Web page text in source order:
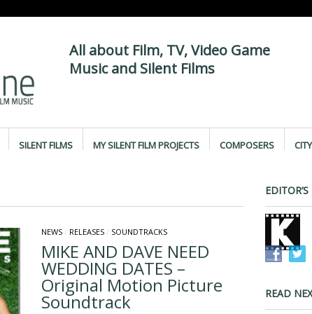
All about Film, TV, Video Game
Music and Silent Films
SILENT FILMS MY SILENT FILM PROJECTS COMPOSERS
NEWS/ RELEASES/ SOUNDTRACKS
MIKE AND DAVE NEED
WEDDING DATES –
Original Motion Picture
Soundtrack READ